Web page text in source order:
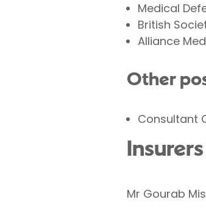
Medical
British
Alliance
Other
Consultant
Mr Gourab